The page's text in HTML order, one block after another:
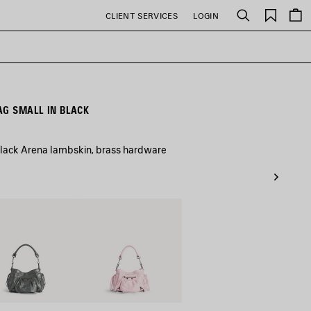
CLIENT SERVICES LOGIN Search
Saved
items
SMALL IN BLACK
Arena lambskin, brass hardware